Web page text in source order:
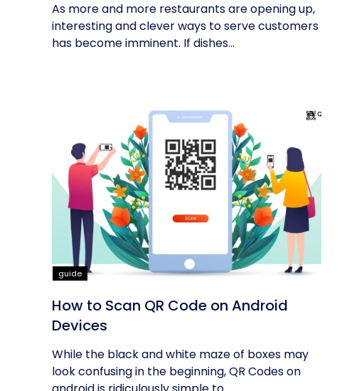
As more and more restaurants are opening up,
interesting and clever ways to serve customers
has become imminent. If dishes...
guide
How to Scan QR Code on Android
Devices
While the black and white maze of boxes may
look confusing in the beginning, QR Codes on